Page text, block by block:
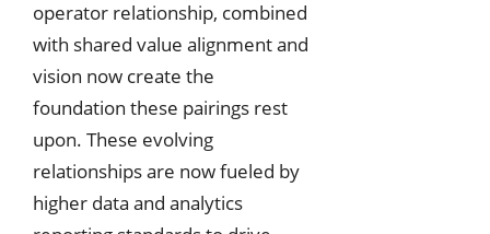
operator relationship, combined
with shared value alignment and
vision now create the
foundation these pairings rest
upon. These evolving
relationships are now fueled by
higher data and analytics